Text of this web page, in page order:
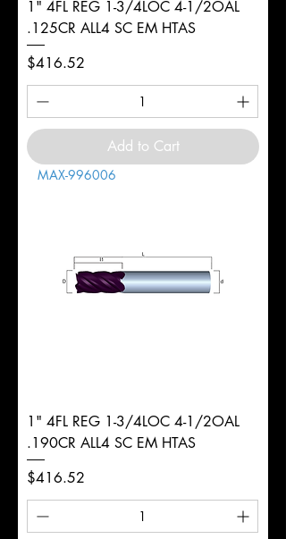
1" 4FL REG 1-3/4LOC 4-1/2OAL
.125CR ALL4 SC EM HTAS
Price
$416.52
Add to Cart
MAX-996006
1" 4FL REG 1-3/4LOC 4-1/2OAL
.190CR ALL4 SC EM HTAS
Price
$416.52